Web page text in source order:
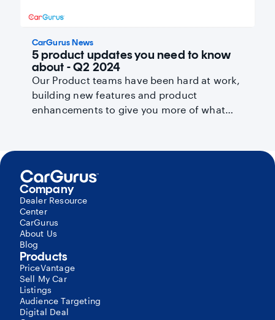
CarGurus News
5 product updates you need to know
about - Q2 2024
Our Product teams have been hard at work,
building new features and product
enhancements to give you more of what
about this quarter.
Company
Dealer Resource
Center
CarGurus
About Us
Blog
Products
PriceVantage
Sell My Car
Listings
Audience Targeting
Digital Deal